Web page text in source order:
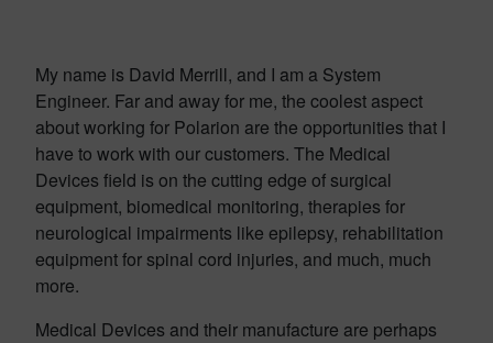
My name is David Merrill, and I am a System
Engineer. Far and away for me, the coolest aspect
about working for Polarion are the opportunities that I
have to work with our customers. The Medical
Devices field is on the cutting edge of surgical
equipment, biomedical monitoring, therapies for
neurological impairments like epilepsy, rehabilitation
equipment for spinal cord injuries, and much, much
more.
Medical Devices and their manufacture are perhaps